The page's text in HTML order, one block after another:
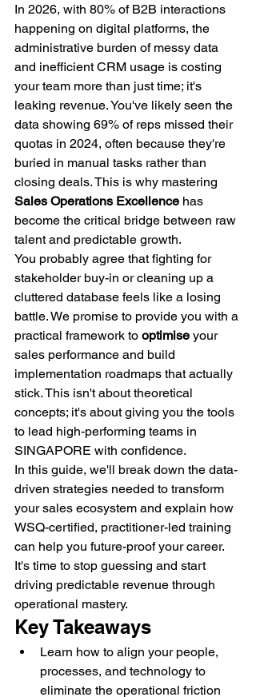
In 2026, with 80% of B2B interactions
happening on digital platforms, the
administrative burden of messy data
and inefficient CRM usage is costing
your team more than just time; it's
leaking revenue. You've likely seen the
data showing 69% of reps missed their
quotas in 2024, often because they're
buried in manual tasks rather than
closing deals. This is why mastering
Sales Operations Excellence has
become the critical bridge between raw
talent and predictable growth.
You probably agree that fighting for
stakeholder buy-in or cleaning up a
cluttered database feels like a losing
battle. We promise to provide you with a
practical framework to optimise your
sales performance and build
implementation roadmaps that actually
stick. This isn't about theoretical
concepts; it's about giving you the tools
to lead high-performing teams in
SINGAPORE with confidence.
In this guide, we'll break down the data-
driven strategies needed to transform
your sales ecosystem and explain how
WSQ-certified, practitioner-led training
can help you future-proof your career.
It's time to stop guessing and start
driving predictable revenue through
operational mastery.
Key Takeaways
Learn how to align your people,
processes, and technology to
eliminate the operational friction